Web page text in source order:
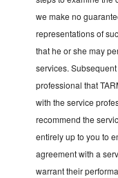
we make no
representations of
that he or she may
services.
professional that
with the service
recommend the
entirely up to you to
agreement with a
warrant their